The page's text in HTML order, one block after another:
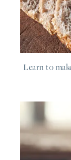
Learn to